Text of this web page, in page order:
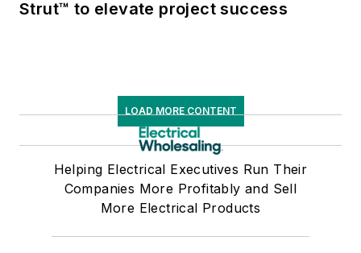
Strut™ to elevate project success
LOAD MORE CONTENT
Helping Electrical Executives Run Their
Companies More Profitably and Sell
More Electrical Products